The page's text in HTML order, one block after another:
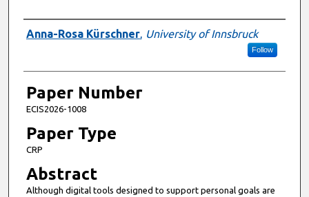
Presenter Information
Anna-Rosa Kürschner, University of Innsbruck
Follow
Paper Number
ECIS2026-1008
Paper Type
CRP
Abstract
Although digital tools designed to support personal goals are